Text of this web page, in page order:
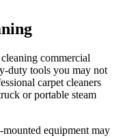
commercial
duty tools you may not
carpet cleaners
or portable steam
mounted equipment may